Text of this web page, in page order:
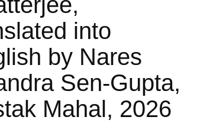
into
by Nares
Sen-Gupta,
Mahal, 2026